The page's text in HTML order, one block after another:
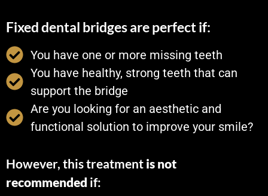
Fixed dental bridges are perfect if:
You have one or more missing teeth
You have healthy, strong teeth that can
support the bridge
Are you looking for an aesthetic and
functional solution to improve your smile?
However, this treatment is not
recommended if: